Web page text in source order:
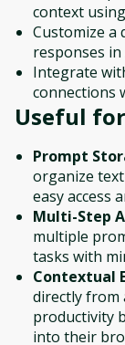
context
Customize a
responses
Integrate
connections
Useful for
Prompt
organize
easy access
Multi-Step
multiple
tasks with
Contextual
directly from
productivity
into their